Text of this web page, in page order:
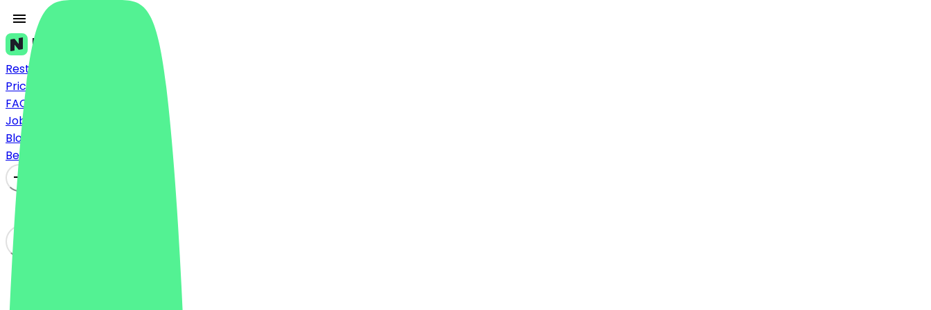
Restaurants
Prices
FAQ
Jobs
Blog
Become a Partner